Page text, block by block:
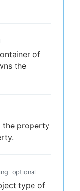
of
the
the property
optional
type of